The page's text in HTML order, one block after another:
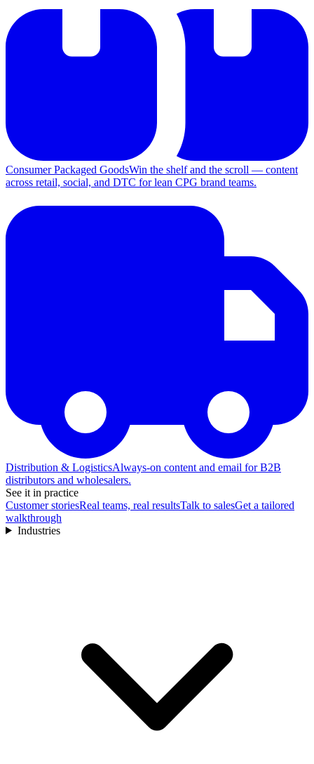
Consumer Packaged GoodsWin the shelf and the scroll — content
across retail, social, and DTC for lean CPG brand teams.
Distribution & LogisticsAlways-on content and email for B2B
distributors and wholesalers.
See it in practice
Customer storiesReal teams, real resultsTalk to salesGet a tailored
walkthrough
Industries